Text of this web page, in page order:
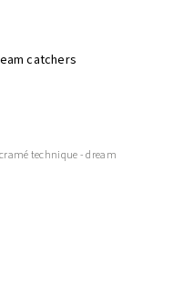
catchers
technique - dream